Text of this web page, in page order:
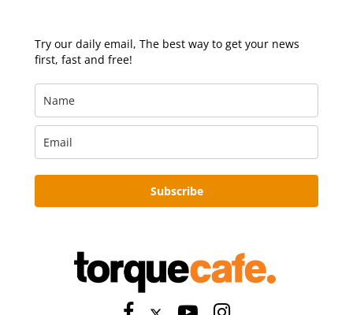
Try our daily email, The best way to get your news
first, fast and free!
Subscribe